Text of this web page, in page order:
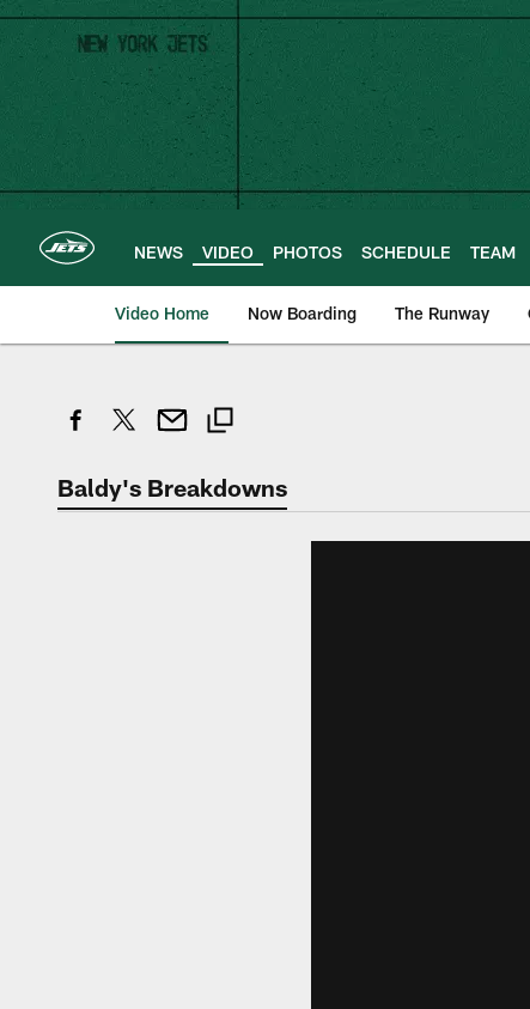
Skip
main
content
NEWS VIDEO PHOTOS SCHEDULE TEAM
Video Home Now Boarding The Runway
Baldy's Breakdowns